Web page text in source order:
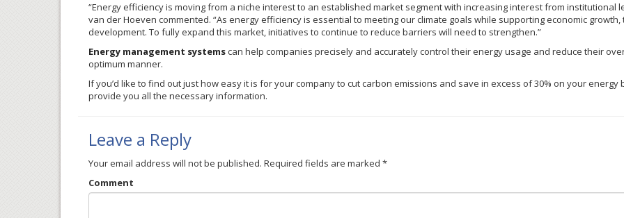
“Energy efficiency is moving from a niche interest to an established market segment with increasing interest from institutional
van derHoeven commented. “As energy efficiency is essential to meeting our climate goals while supporting economic
development. To fully expand this market, initiatives to continue to reduce barriers will need to strengthen.”
Energy management systemscan help companies precisely and accurately control their energy usage and reduce their
optimum manner.
If you’d like to find out just how easy it is for your company to cut carbon emissions and save in excess of 30% on your energy
provide you all the necessary information.
Leave a Reply
Your email address will not be published. Required fields are marked *
Comment